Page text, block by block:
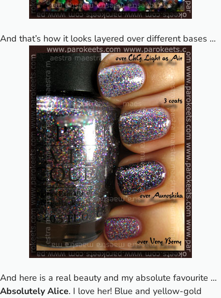
And that’s how it looks layered over different bases …
And here is a real beauty and my absolute favourite …
Absolutely Alice. I love her! Blue and yellow-gold